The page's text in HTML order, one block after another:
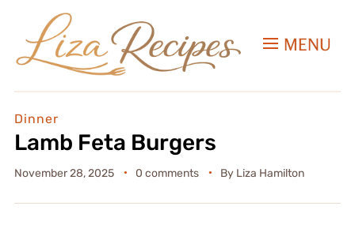
MENU
Dinner
Lamb Feta Burgers
November 28, 2025 0 comments By Liza Hamilton